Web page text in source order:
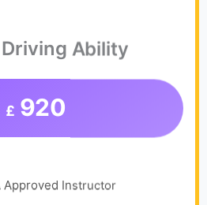
Ability
£ 920
Approved Instructor